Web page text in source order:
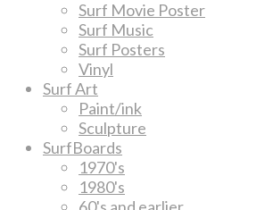
Surf Movie Poster
Surf Music
Surf Posters
Vinyl
Surf Art
Paint/ink
Sculpture
SurfBoards
1970's
1980's
60's and earlier